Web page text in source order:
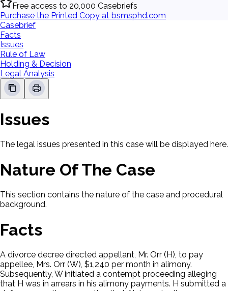
Free access to 20,000 Casebriefs
Purchase the Printed Copy at bsmsphd.com
Casebrief
Facts
Issues
Rule of Law
Holding & Decision
Legal Analysis
Issues
The legal issues presented in this case will be displayed here.
Nature Of The Case
This section contains the nature of the case and procedural
background.
Facts
A divorce decree directed appellant, Mr. Orr (H), to pay
appellee, Mrs. Orr (W), $1,240 per month in alimony.
Subsequently, W initiated a contempt proceeding alleging
that H was in arrears in his alimony payments. H submitted a